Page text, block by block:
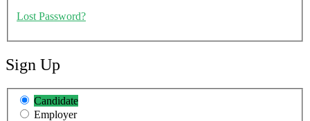
Lost Password?
Sign Up
Candidate
Employer